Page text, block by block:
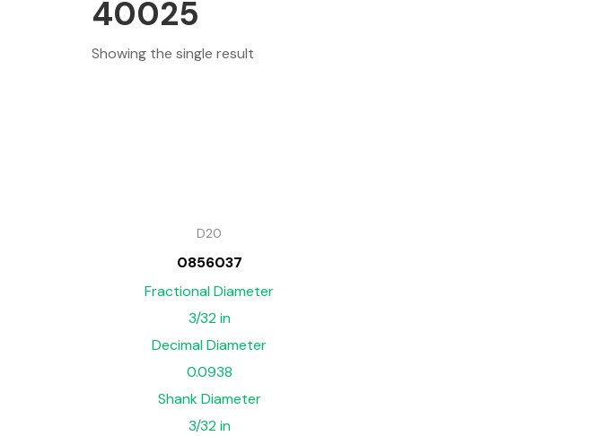
40025
Showing the single result
D20
0856037
Fractional Diameter
3/32 in
Decimal Diameter
0.0938
Shank Diameter
3/32 in